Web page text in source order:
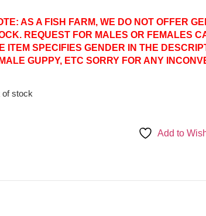
AS A FISH FARM, WE DO NOT OFFER
REQUEST FOR MALES OR FEMALES
ITEM SPECIFIES GENDER IN THE
GUPPY, ETC SORRY FOR ANY
of stock
Add to